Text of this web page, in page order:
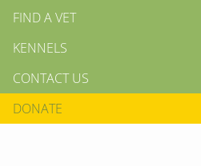
FIND A VET
KENNELS
CONTACT US
DONATE